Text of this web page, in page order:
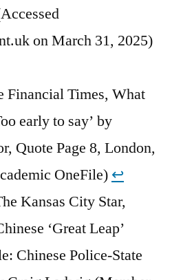
on March 31, 2025)
Financial Times, What
early to say’ by
Quote Page 8, London,
OneFile) ↩︎
Kansas City Star,
‘Great Leap’
Chinese Police-State